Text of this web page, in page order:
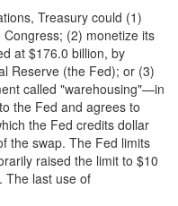
Treasury could (1)
(2) monetize its
at $176.0 billion, by
Reserve (the Fed); or (3)
called "warehousing"—in
the Fed and agrees to
the Fed credits dollar
the swap. The Fed limits
raised the limit to $10
The last use of